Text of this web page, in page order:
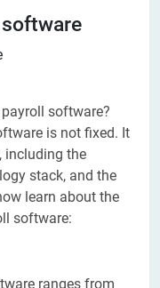
software?
is not fixed. It
including the
stack, and the
learn about the
software:
ranges from